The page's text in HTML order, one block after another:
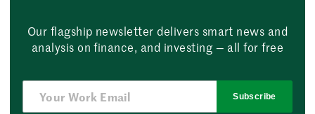
Our flagship newsletter delivers smart news and
analysis on finance, and investing — all for free
Subscribe